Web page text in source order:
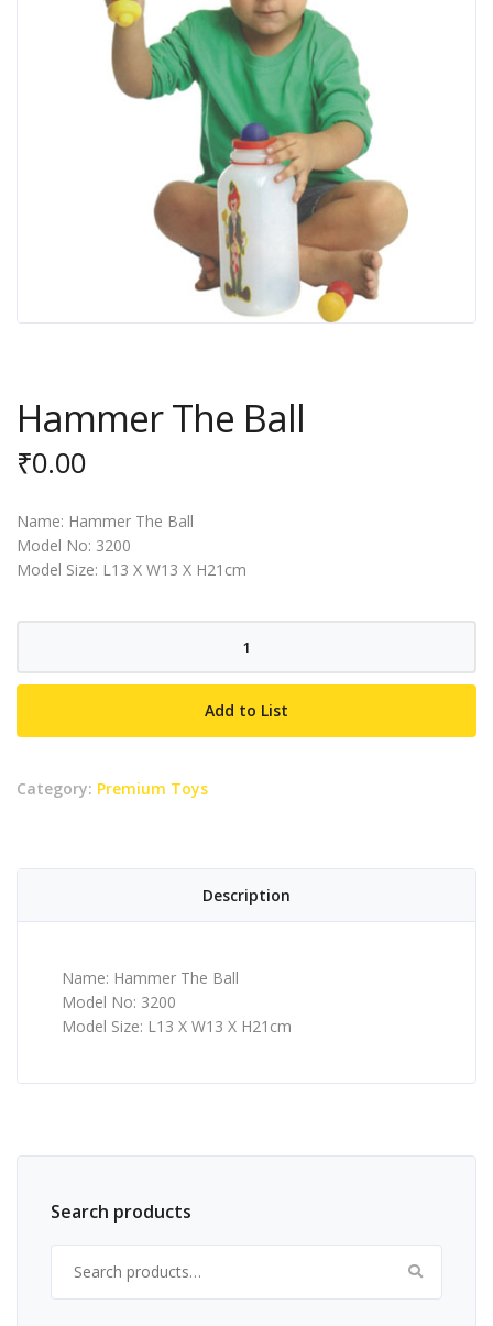
Hammer The Ball
₹0.00
Name: Hammer The Ball
Model No: 3200
Model Size: L13 X W13 X H21cm
Ball
Add to List
Category: Premium Toys
Description
Name: Hammer The Ball
Model No: 3200
Model Size: L13 X W13 X H21cm
Search products